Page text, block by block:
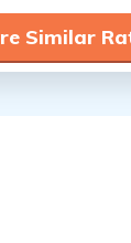
Similar